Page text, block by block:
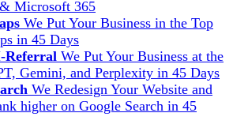
Microsoft 365
We Put Your Business in the Top
in 45 Days
Referral We Put Your Business at the
Gemini, and Perplexity in 45 Days
We Redesign Your Website and
higher on Google Search in 45